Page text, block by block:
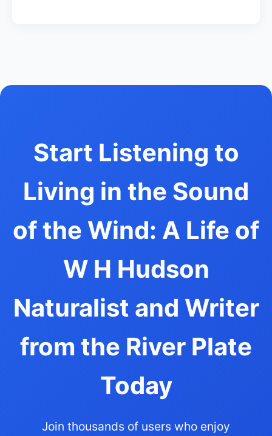
Start Listening to
Living in the Sound
of the Wind: A Life of
W H Hudson
Naturalist and Writer
from the River Plate
Today
Join thousands of users who enjoy